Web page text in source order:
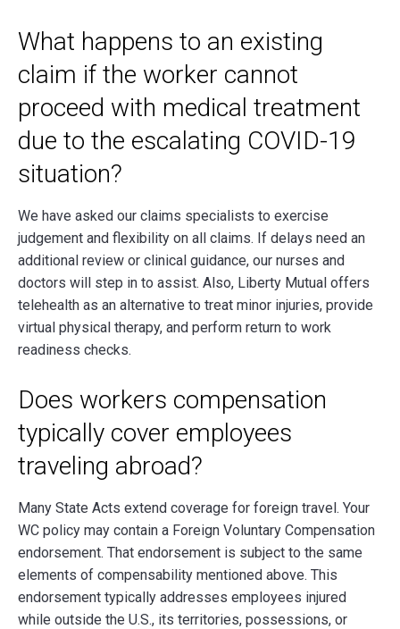
What happens to an existing
claim if the worker cannot
proceed with medical treatment
due to the escalating COVID-19
situation?
We have asked our claims specialists to exercise
judgement and flexibility on all claims. If delays need an
additional review or clinical guidance, our nurses and
doctors will step in to assist. Also, Liberty Mutual offers
telehealth as an alternative to treat minor injuries, provide
virtual physical therapy, and perform return to work
readiness checks.
Does workers compensation
typically cover employees
traveling abroad?
Many State Acts extend coverage for foreign travel. Your
WC policy may contain a Foreign Voluntary Compensation
endorsement. That endorsement is subject to the same
elements of compensability mentioned above. This
endorsement typically addresses employees injured
while outside the U.S., its territories, possessions, or